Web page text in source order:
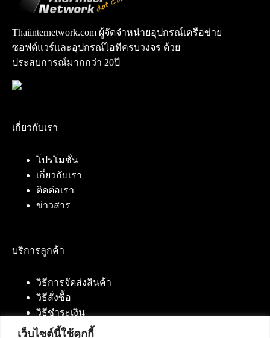
เว็บไซต์นี้ใช้คุกกี้
Thaiinternetwork.com ผู้จัดจำหน่ายอุปกรณ์เครือข่าย
ซอฟต์แวร์และอุปกรณ์ไอทีครบวงจร ด้วย
ประสบการณ์มากกว่า 20ปี
เกี่ยวกับเรา
โปรโมชั่น
เกี่ยวกับเรา
ติดต่อเรา
ข่าวสาร
บริการลูกค้า
วิธีการจัดส่งสินค้า
วิธีสั่งซื้อ
วิธีชำระเงิน